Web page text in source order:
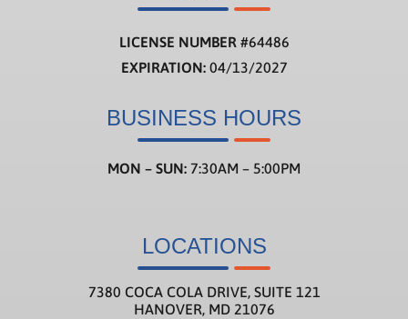
LICENSE NUMBER #64486
EXPIRATION:04/13/2027
BUSINESS HOURS
MON – SUN: 7:30AM – 5:00PM
LOCATIONS
7380 COCA COLA DRIVE, SUITE 121
HANOVER, MD 21076